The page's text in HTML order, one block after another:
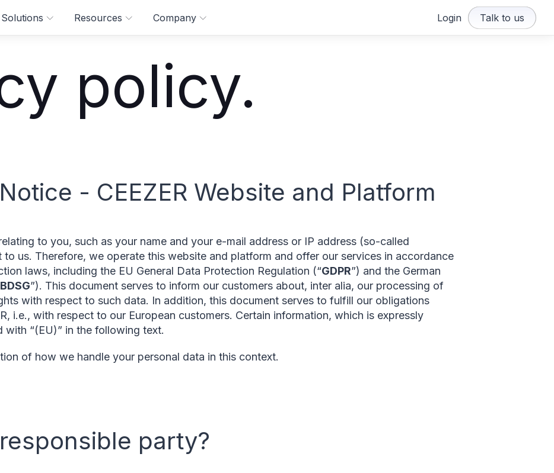
Login Talk to us
Solutions Resources Company
policy.
- CEEZER Website and Platform
to you, such as your name and your e-mail address or IP address (so-called
to us. Therefore, we operate this website and platform and offer our services in accordance
laws, including the EU General Data Protection Regulation (“GDPR”) and the German
BDSG”). This document serves to inform our customers about, inter alia, our processing of
with respect to such data. In addition, this document serves to fulfill our obligations
i.e., with respect to our European customers. Certain information, which is expressly
with “(EU)” in the following text.
of how we handle your personal data in this context.
party?